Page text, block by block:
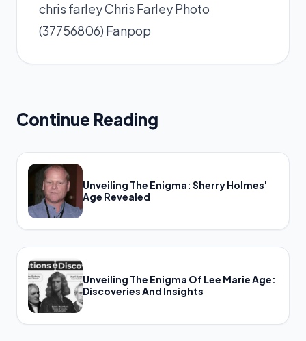
chris farley Chris Farley Photo
(37756806) Fanpop
Continue Reading
Unveiling The Enigma: Sherry Holmes'
Age Revealed
Unveiling The Enigma Of Lee Marie Age:
Discoveries And Insights